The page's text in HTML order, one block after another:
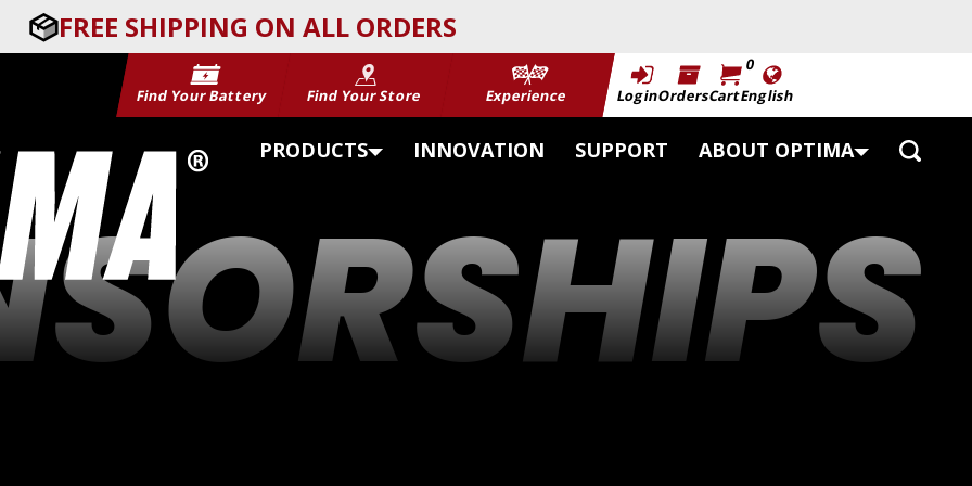
FREE SHIPPING ON ALL ORDERS
Find Your Battery Find Your Store Experience LoginOrders
0
CartEnglish
PRODUCTS INNOVATION SUPPORT ABOUT OPTIMA
Toggle
Search